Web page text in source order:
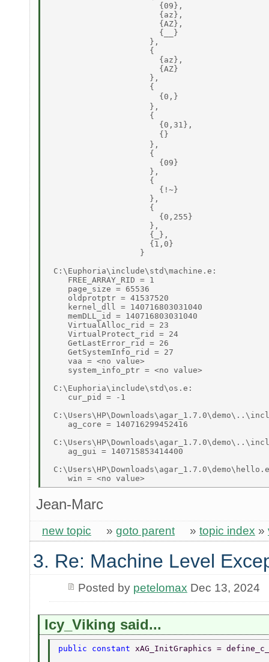
                       {09},
                       {az},
                       {AZ},
                       {__}
                     },
                     {
                       {az},
                       {AZ}
                     },
                     {
                       {0,}
                     },
                     {
                       {0,31},
                       {}
                     },
                     {
                       {09}
                     },
                     {
                       {!~}
                     },
                     {
                       {0,255}
                     },
                     {_},
                     {1,0}
                   }
C:\Euphoria\include\std\machine.e:
    FREE_ARRAY_RID = 1
    page_size = 65536
    oldprotptr = 41537520
    kernel_dll = 140716803031040
    memDLL_id = 140716803031040
    VirtualAlloc_rid = 23
    VirtualProtect_rid = 24
    GetLastError_rid = 26
    GetSystemInfo_rid = 27
    vaa = <no value>
    system_info_ptr = <no value>
C:\Euphoria\include\std\os.e:
    cur_pid = -1
    ag_core = 140716299452416
    ag_gui = 140715853414400
Jean-Marc
new topic » goto parent » topic index »
3. Re: Machine Level
Posted by petelomax Dec 13, 2024
Icy_Viking said...
public constant xAG_InitGraphics =